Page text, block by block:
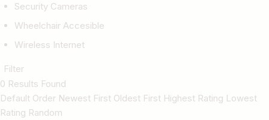
Security Cameras
Wheelchair Accesible
Wireless Internet
Filter
0 Results Found
Default Order Newest First Oldest First Highest Rating Lowest
Rating Random